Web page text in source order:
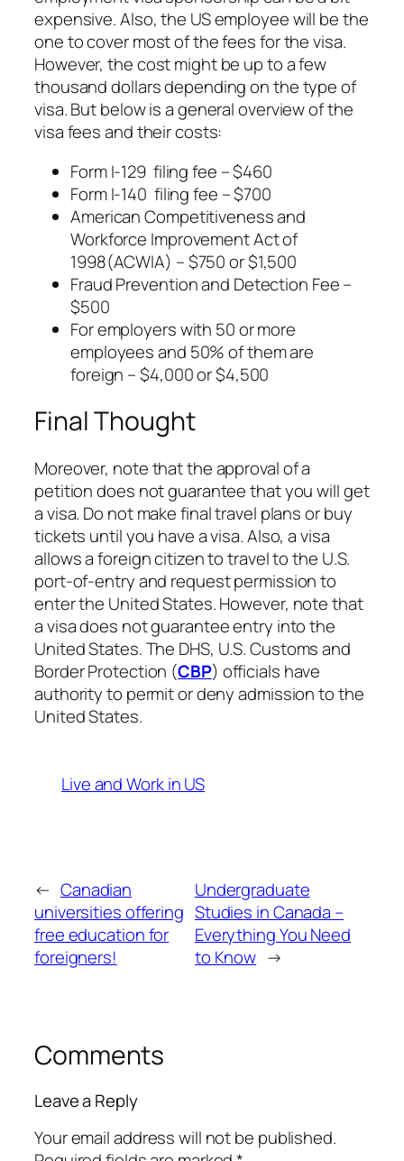
expensive. Also, the US employee will be the
one to cover most of the fees for the visa.
However, the cost might be up to a few
thousand dollars depending on the type of
visa. But below is a general overview of the
visa fees and their costs:
Form I-129 filing fee – $460
Form I-140 filing fee – $700
American Competitiveness and
Workforce Improvement Act of
1998(ACWIA) – $750 or $1,500
Fraud Prevention and Detection Fee –
$500
For employers with 50 or more
employees and 50% of them are
foreign – $4,000 or $4,500
Final Thought
Moreover, note that the approval of a
petition does not guarantee that you will get
a visa. Do not make final travel plans or buy
tickets until you have a visa. Also, a visa
allows a foreign citizen to travel to the U.S.
port-of-entry and request permission to
enter the United States. However, note that
a visa does not guarantee entry into the
United States. The DHS, U.S. Customs and
Border Protection (CBP) officials have
authority to permit or deny admission to the
United States.
Live and Work in US
← Canadian
universities offering
free education for
foreigners!
Undergraduate
Studies in Canada –
Everything You Need
to Know →
Comments
Leave a Reply
Your email address will not be published.